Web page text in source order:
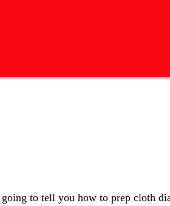
to tell you how to prep cloth